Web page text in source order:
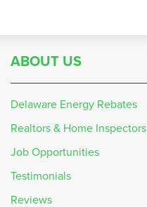
ABOUT US
Delaware Energy Rebates
Realtors & Home Inspectors
Job Opportunities
Testimonials
Reviews